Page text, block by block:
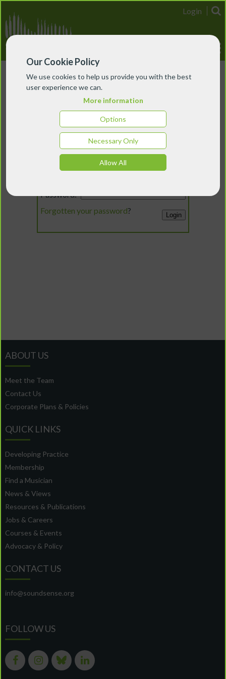
Our Cookie Policy
We use cookies to help us provide you with the best
user experience we can.
More information
Options
Necessary Only
Allow All
Login
Login
Password:
Forgotten your password?
ABOUT US
Meet the Team
Contact Us
Corporate Plans & Policies
QUICK LINKS
Developing Practice
Membership
Find a Musician
News & Views
Resources & Publications
Jobs & Careers
Courses & Events
Advocacy & Policy
CONTACT US
info@soundsense.org
FOLLOW US